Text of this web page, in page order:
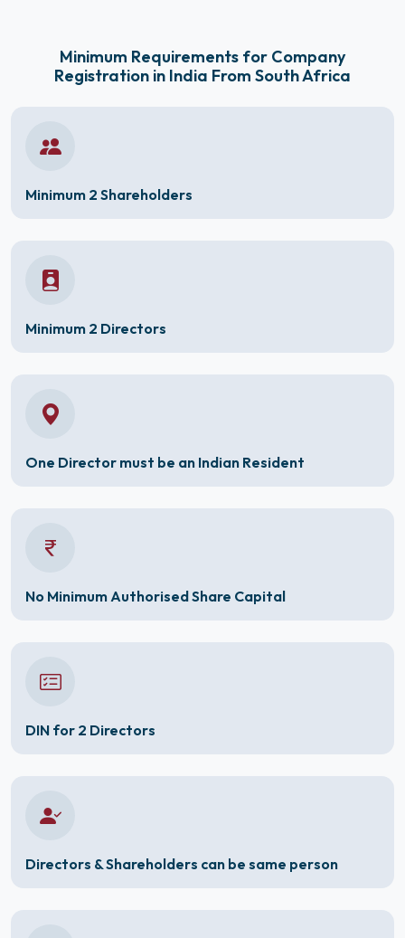
Minimum Requirements for Company
Registration in India From South Africa
Minimum 2 Shareholders
Minimum 2 Directors
One Director must be an Indian Resident
No Minimum Authorised Share Capital
DIN for 2 Directors
Directors & Shareholders can be same person